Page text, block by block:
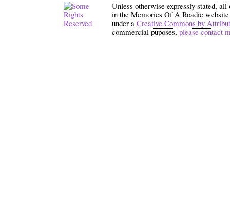
Unless otherwise expressly stated,
in the Memories Of A Roadie
under a Creative Commons by
commercial puposes,please contact